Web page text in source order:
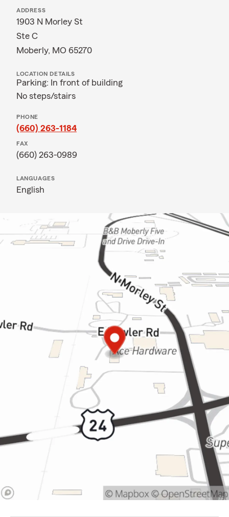
ADDRESS
1903 N Morley St
Ste C
Moberly, MO 65270
LOCATION DETAILS
Parking: In front of building
No steps/stairs
PHONE
(660) 263-1184
FAX
(660) 263-0989
LANGUAGES
English